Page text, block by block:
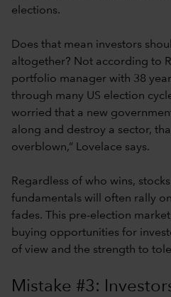
elections.
Does that mean investors
altogether? Not according to
portfolio manager with 38
through many US election
worried that a new
along and destroy a sector,
overblown,” Lovelace says.
Regardless of who wins,
fundamentals will often rally
fades. This pre-election
buying opportunities for
of view and the strength to
Mistake #3: